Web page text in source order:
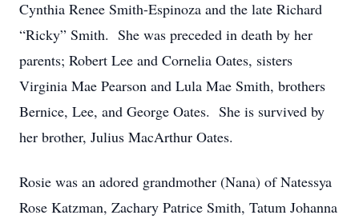
Cynthia Renee Smith-Espinoza and the late Richard
“Ricky” Smith. She was preceded in death by her
parents; Robert Lee and Cornelia Oates, sisters
Virginia Mae Pearson and Lula Mae Smith, brothers
Bernice, Lee, and George Oates. She is survived by
her brother, Julius MacArthur Oates.
Rosie was an adored grandmother (Nana) of Natessya
Rose Katzman, Zachary Patrice Smith, Tatum Johanna